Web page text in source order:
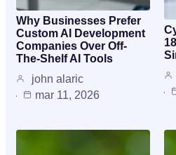
Why Businesses Prefer
Custom AI Development
Companies Over Off-
The-Shelf AI Tools
john alaric
mar 11, 2026